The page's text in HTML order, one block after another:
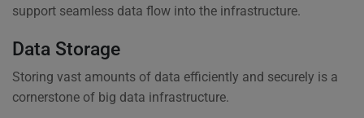
support seamless data flow into the infrastructure.
Data Storage
Storing vast amounts of data efficiently and securely is a
cornerstone of big data infrastructure.